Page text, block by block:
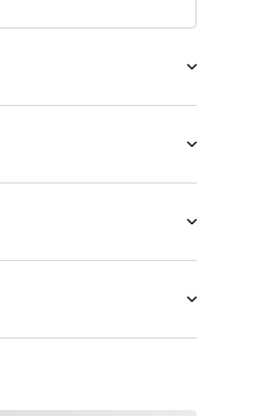
2% Elastane